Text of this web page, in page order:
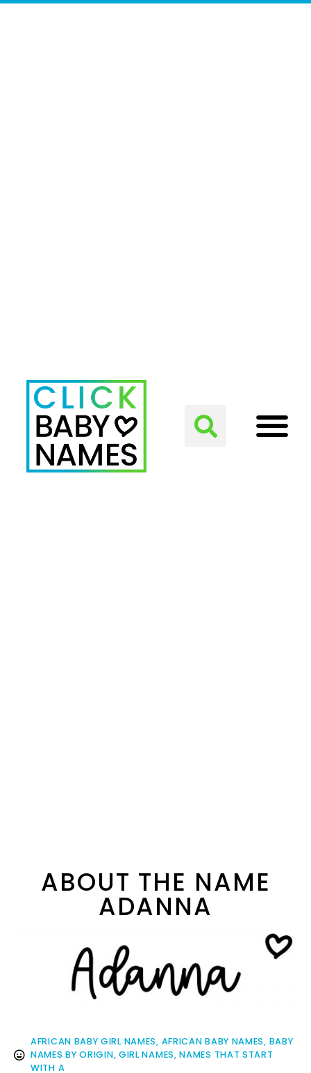
ABOUT THE NAME
ADANNA
AFRICAN BABY GIRL NAMES, AFRICAN BABY NAMES, BABY
NAMES BY ORIGIN, GIRL NAMES,NAMES THAT START
WITH A